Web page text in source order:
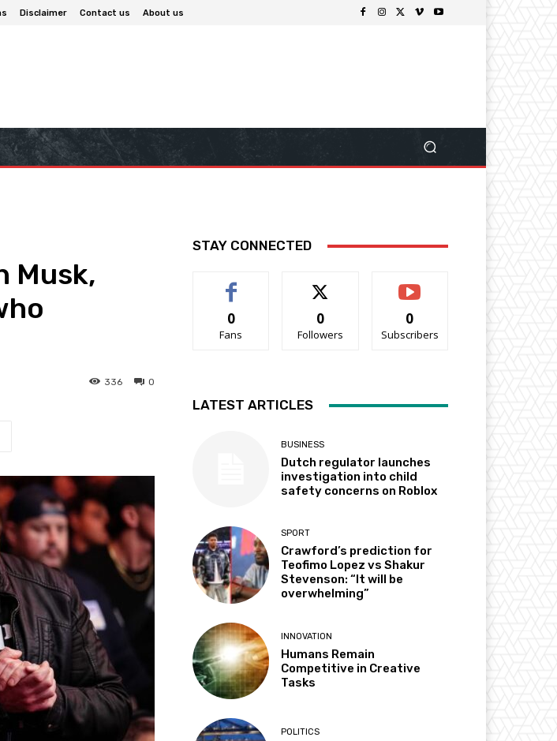
Disclaimer Contact us About us
Musk,
0
336
STAY CONNECTED
0
Fans
0
Followers
0
Subscribers
LATEST ARTICLES
BUSINESS
Dutch regulator launches
investigation into child
safety concerns on Roblox
SPORT
Crawford’s prediction for
Teofimo Lopez vs Shakur
Stevenson: “It will be
overwhelming”
INNOVATION
Humans Remain
Competitive in Creative
Tasks
POLITICS